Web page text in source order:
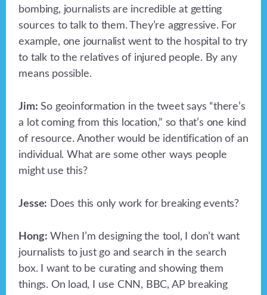
bombing, journalists are incredible at getting
sources to talk to them. They’re aggressive. For
example, one journalist went to the hospital to try
to talk to the relatives of injured people. By any
means possible.
Jim: So geoinformation in the tweet says “there’s
a lot coming from this location,” so that’s one kind
of resource. Another would be identification of an
individual. What are some other ways people
might use this?
Jesse: Does this only work for breaking events?
Hong: When I’m designing the tool, I don’t want
journalists to just go and search in the search
box. I want to be curating and showing them
things. On load, I use CNN, BBC, AP breaking